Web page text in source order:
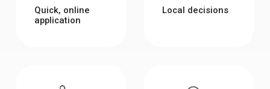
Quick, online
application
Local decisions